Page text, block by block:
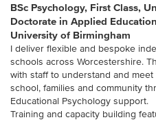
BSc Psychology, First Class,
Doctorate in Applied
University of Birmingham
I deliver flexible and bespoke
schools across Worcestershire.
with staff to understand and
school, families and community
Educational Psychology support.
Training and capacity building